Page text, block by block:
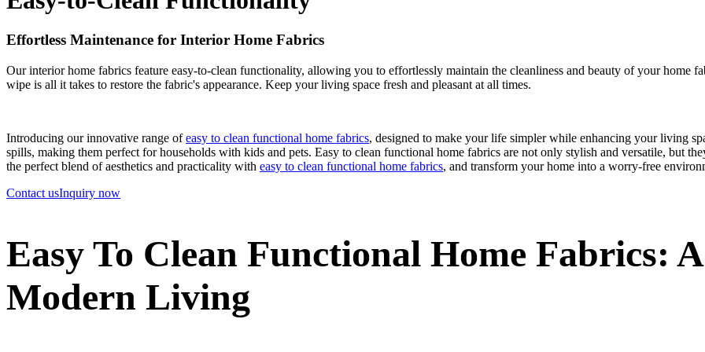
Effortless Maintenance for Interior Home Fabrics
Our interior home fabrics feature easy-to-clean functionality, allowing you to effortlessly maintain the cleanliness and beauty of your home
wipe is all it takes to restore the fabric's appearance. Keep your living space fresh and pleasant at all times.
Introducing our innovative range ofeasy to clean functional home fabrics, designed to make your life simpler while enhancing your living
spills, making them perfect for households with kids and pets. Easy to clean functional home fabrics are not only stylish and versatile, but
the perfect blend of aesthetics and practicality with easy to clean functional home fabrics, and transform your home into a worry-free
Contact usInquiry now
Easy To Clean Functional Home Fabrics:
Modern Living